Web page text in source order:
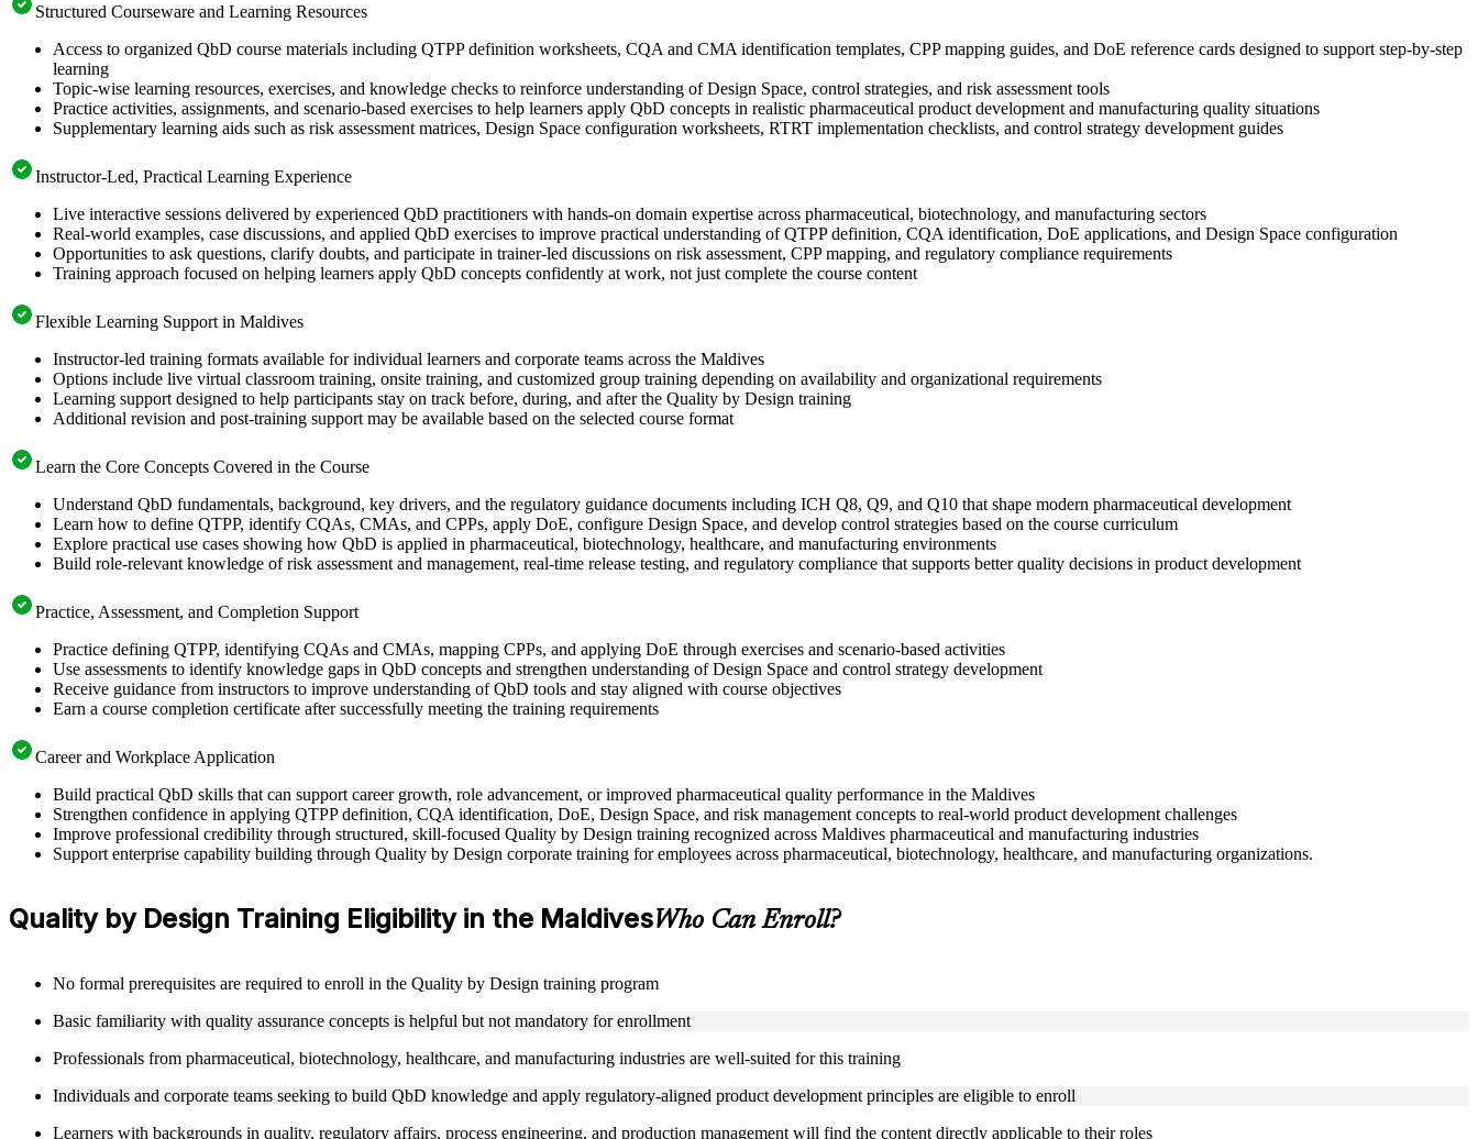
Structured Courseware and Learning Resources
Access to organized QbD course materials including QTPP definition worksheets, CQA and CMA identification templates, CPP mapping guides, and DoE reference cards designed to support step-by-step
learning
Topic-wise learning resources, exercises, and knowledge checks to reinforce understanding of Design Space, control strategies, and risk assessment tools
Practice activities, assignments, and scenario-based exercises to help learners apply QbD concepts in realistic pharmaceutical product development and manufacturing quality situations
Supplementary learning aids such as risk assessment matrices, Design Space configuration worksheets, RTRT implementation checklists, and control strategy development guides
Instructor-Led, Practical Learning Experience
Live interactive sessions delivered by experienced QbD practitioners with hands-on domain expertise across pharmaceutical, biotechnology, and manufacturing sectors
Real-world examples, case discussions, and applied QbD exercises to improve practical understanding of QTPP definition, CQA identification, DoE applications, and Design Space configuration
Opportunities to ask questions, clarify doubts, and participate in trainer-led discussions on risk assessment, CPP mapping, and regulatory compliance requirements
Training approach focused on helping learners apply QbD concepts confidently at work, not just complete the course content
Flexible Learning Support in Maldives
Instructor-led training formats available for individual learners and corporate teams across the Maldives
Options include live virtual classroom training, onsite training, and customized group training depending on availability and organizational requirements
Learning support designed to help participants stay on track before, during, and after the Quality by Design training
Additional revision and post-training support may be available based on the selected course format
Learn the Core Concepts Covered in the Course
Understand QbD fundamentals, background, key drivers, and the regulatory guidance documents including ICH Q8, Q9, and Q10 that shape modern pharmaceutical development
Learn how to define QTPP, identify CQAs, CMAs, and CPPs, apply DoE, configure Design Space, and develop control strategies based on the course curriculum
Explore practical use cases showing how QbD is applied in pharmaceutical, biotechnology, healthcare, and manufacturing environments
Build role-relevant knowledge of risk assessment and management, real-time release testing, and regulatory compliance that supports better quality decisions in product development
Practice, Assessment, and Completion Support
Practice defining QTPP, identifying CQAs and CMAs, mapping CPPs, and applying DoE through exercises and scenario-based activities
Use assessments to identify knowledge gaps in QbD concepts and strengthen understanding of Design Space and control strategy development
Receive guidance from instructors to improve understanding of QbD tools and stay aligned with course objectives
Earn a course completion certificate after successfully meeting the training requirements
Career and Workplace Application
Build practical QbD skills that can support career growth, role advancement, or improved pharmaceutical quality performance in the Maldives
Strengthen confidence in applying QTPP definition, CQA identification, DoE, Design Space, and risk management concepts to real-world product development challenges
Improve professional credibility through structured, skill-focused Quality by Design training recognized across Maldives pharmaceutical and manufacturing industries
Support enterprise capability building through Quality by Design corporate training for employees across pharmaceutical, biotechnology, healthcare, and manufacturing organizations.
Quality by Design Training Eligibility in the MaldivesWho Can Enroll?
No formal prerequisites are required to enroll in the Quality by Design training program
Basic familiarity with quality assurance concepts is helpful but not mandatory for enrollment
Professionals from pharmaceutical, biotechnology, healthcare, and manufacturing industries are well-suited for this training
Individuals and corporate teams seeking to build QbD knowledge and apply regulatory-aligned product development principles are eligible to enroll
Learners with backgrounds in quality, regulatory affairs, process engineering, and production management will find the content directly applicable to their roles